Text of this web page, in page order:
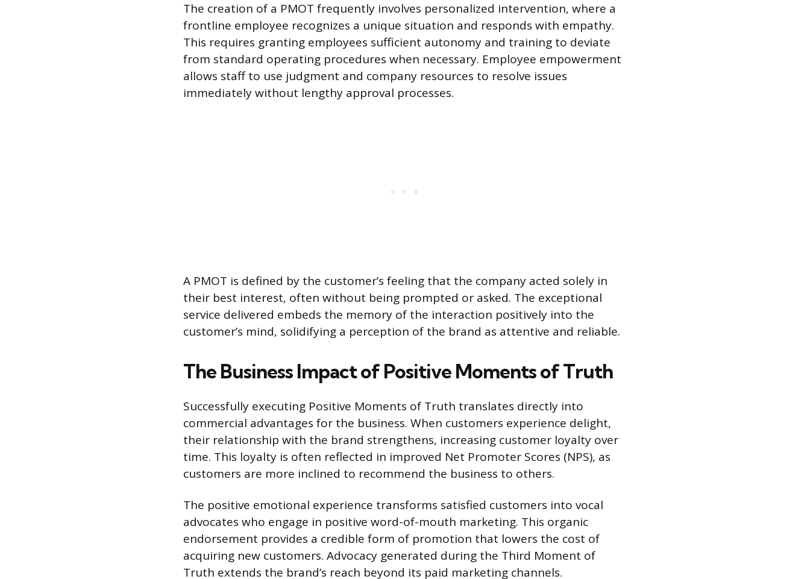
The creation of a PMOT frequently involves personalized intervention, where a
frontline employee recognizes a unique situation and responds with empathy.
This requires granting employees sufficient autonomy and training to deviate
from standard operating procedures when necessary. Employee empowerment
allows staff to use judgment and company resources to resolve issues
immediately without lengthy approval processes.
A PMOT is defined by the customer’s feeling that the company acted solely in
their best interest, often without being prompted or asked. The exceptional
service delivered embeds the memory of the interaction positively into the
customer’s mind, solidifying a perception of the brand as attentive and reliable.
The Business Impact of Positive Moments of Truth
Successfully executing Positive Moments of Truth translates directly into
commercial advantages for the business. When customers experience delight,
their relationship with the brand strengthens, increasing customer loyalty over
time. This loyalty is often reflected in improved Net Promoter Scores (NPS), as
customers are more inclined to recommend the business to others.
The positive emotional experience transforms satisfied customers into vocal
advocates who engage in positive word-of-mouth marketing. This organic
endorsement provides a credible form of promotion that lowers the cost of
acquiring new customers. Advocacy generated during the Third Moment of
Truth extends the brand’s reach beyond its paid marketing channels.